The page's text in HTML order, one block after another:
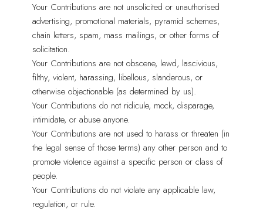
Your Contributions are not unsolicited or unauthorised
advertising, promotional materials, pyramid schemes,
chain letters, spam, mass mailings, or other forms of
solicitation.
Your Contributions are not obscene, lewd, lascivious,
filthy, violent, harassing, libellous, slanderous, or
otherwise objectionable (as determined by us).
Your Contributions do not ridicule, mock, disparage,
intimidate, or abuse anyone.
Your Contributions are not used to harass or threaten (in
the legal sense of those terms) any other person and to
promote violence against a specific person or class of
people.
Your Contributions do not violate any applicable law,
regulation, or rule.